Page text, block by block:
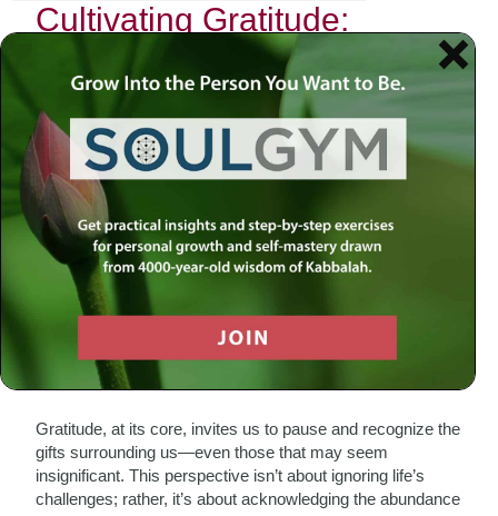
Cultivating Gratitude:
Everyday Practices for a
More Fulfilling Life
In a world that moves at a relentless pace, it’s easy to
become focused on what’s missing or what’s going wrong.
Yet, one of the most accessible and transformative tools
for bringing balance and well-being into daily life is the
practice of gratitude. Drawing on universal wisdom and
deep insight, the teachings of spiritual mentors stress that
gratitude is not just a fleeting emotion, but a way of living—
a daily reorientation of the soul toward appreciation and
The Heart of Gratitude
Gratitude, at its core, invites us to pause and recognize the
gifts surrounding us—even those that may seem
insignificant. This perspective isn’t about ignoring life’s
challenges; rather, it’s about acknowledging the abundance